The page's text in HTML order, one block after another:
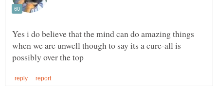
Yes i do believe that the mind can do amazing things
when we are unwell though to say its a cure-all is